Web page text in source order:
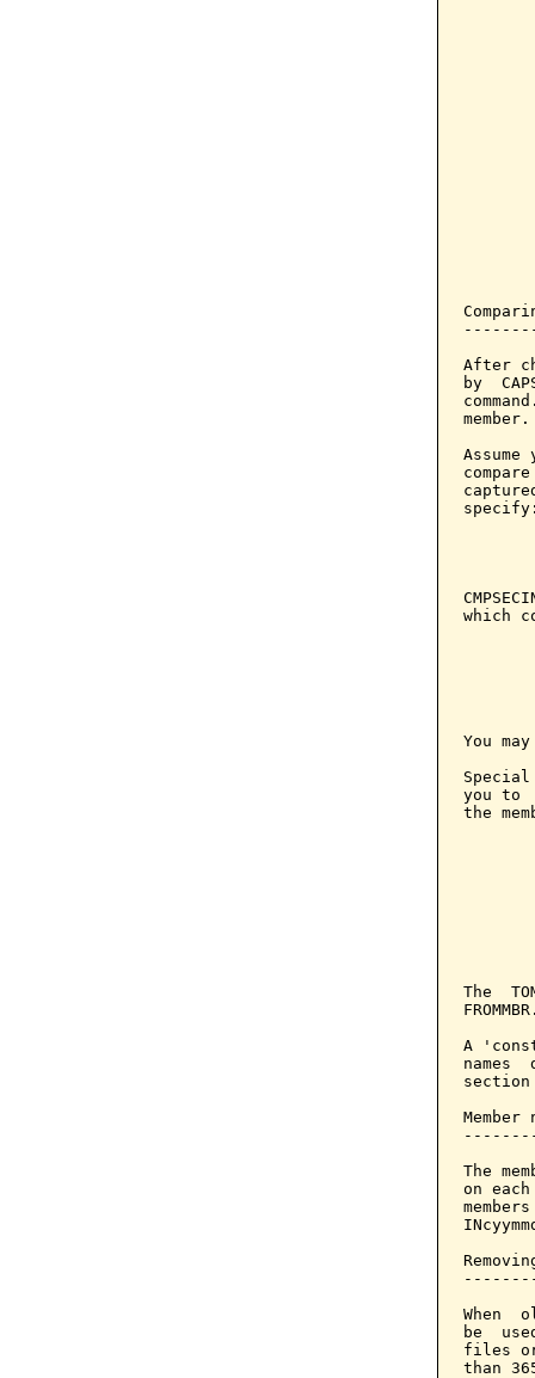
After
by
member.
specify:
which
You
Special
you to
the
The
FROMMBR.
A
The
on
When
be
files or
than